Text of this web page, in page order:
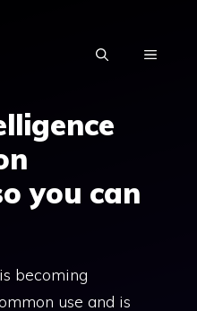
MENU
you can
becoming
use and is